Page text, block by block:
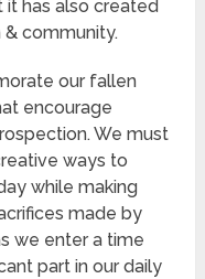
has also created
community.
our fallen
encourage
We must
ways to
while making
made by
we enter a time
part in our daily